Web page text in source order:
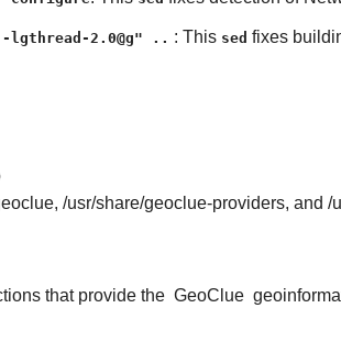
lgthread-2.0@g" .. : This sed fixes
/usr/share/geoclue-providers, and /
that provide the GeoClue